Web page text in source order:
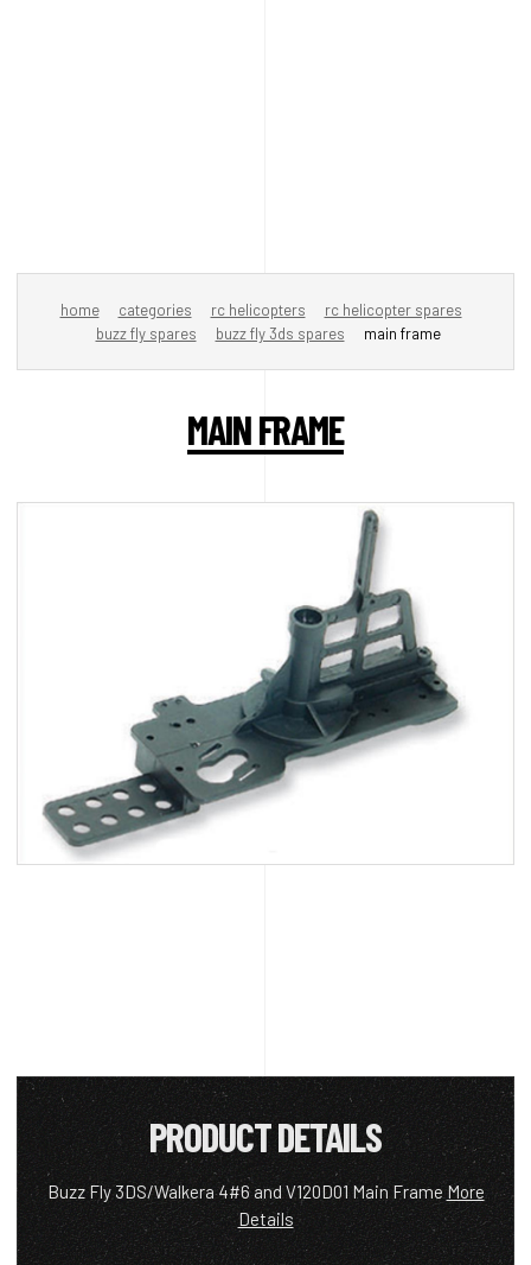
home categories rc helicopters
rc helicopter spares
buzz fly spares
buzz fly 3ds spares main frame
MAIN FRAME
PRODUCT DETAILS
Buzz Fly 3DS/Walkera 4#6 and V120D01 Main Frame More
Details